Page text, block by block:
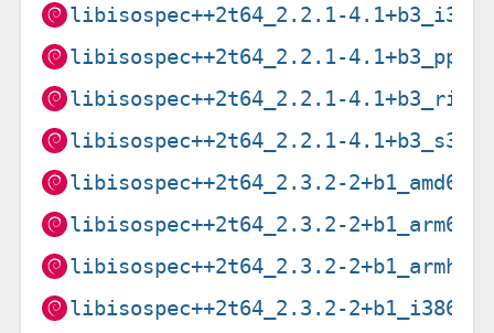
libisospec++2t64_2.2.1-
libisospec++2t64_2.2.1-
libisospec++2t64_2.2.1-
libisospec++2t64_2.2.1-
libisospec++2t64_2.3.2-
libisospec++2t64_2.3.2-
libisospec++2t64_2.3.2-
libisospec++2t64_2.3.2-